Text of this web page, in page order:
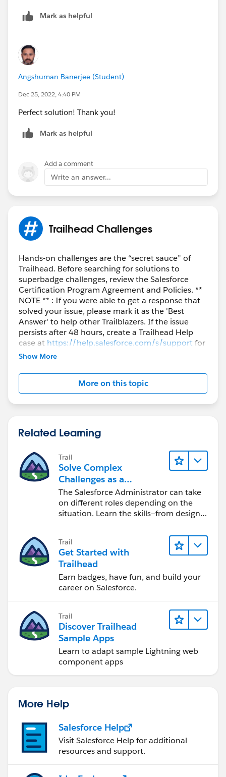
Mark as helpful
Angshuman Banerjee (Student)
Dec 25, 2022, 4:40 PM
Perfect solution! Thank you!
Mark as helpful
Add a comment
Write an answer...
Trailhead Challenges
Hands-on challenges are the “secret sauce” of
Trailhead. Before searching for solutions to
superbadge challenges, review the Salesforce
Certification Program Agreement and Policies. **
NOTE ** : If you were able to get a response that
solved your issue, please mark it as the 'Best
Answer' to help other Trailblazers. If the issue
persists after 48 hours, create a Trailhead Help
case at https://help.salesforce.com/s/supportfor
further assistance.
Show More
More on this topic
Related Learning
Trail
Solve Complex
Challenges as a
Salesforce Admin
The Salesforce Administrator can take
on different roles depending on the
situation. Learn the skills—from design
to software development—that will help
Trail
Get Started with
Trailhead
Earn badges, have fun, and build your
career on Salesforce.
Trail
Discover Trailhead
Sample Apps
Learn to adapt sample Lightning web
component apps
More Help
Salesforce Help
Visit Salesforce Help for additional
resources and support.